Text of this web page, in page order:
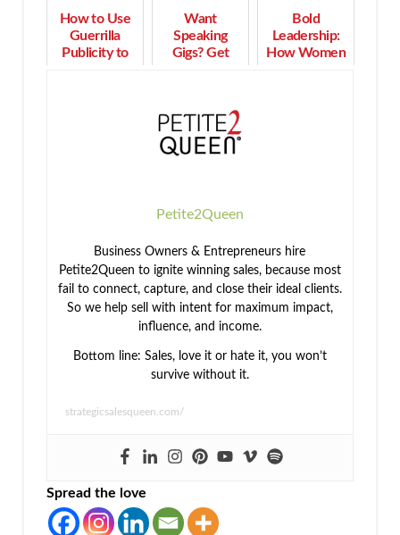
How to Use
Guerrilla
Publicity to
Want
Speaking
Gigs? Get
Started!
Bold
Leadership:
How Women
Petite2Queen
Business Owners & Entrepreneurs hire
Petite2Queen to ignite winning sales, because most
fail to connect, capture, and close their ideal clients.
So we help sell with intent for maximum impact,
influence, and income.
Bottom line: Sales, love it or hate it, you won’t
survive without it.
strategicsalesqueen.com/
Spread the love